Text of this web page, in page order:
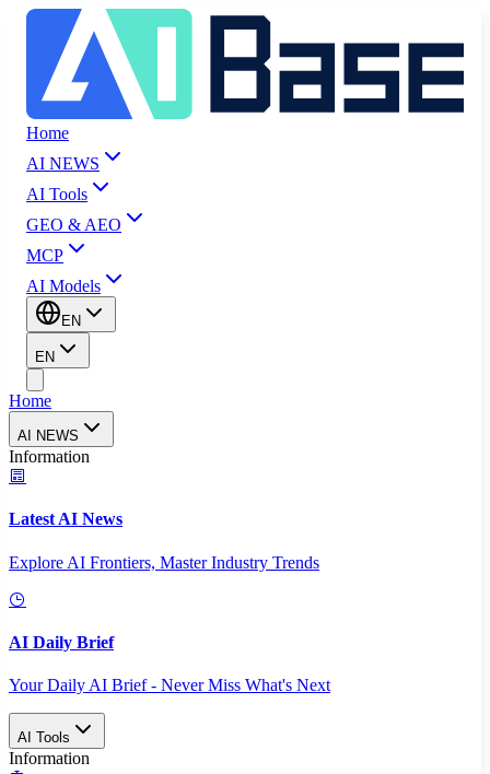
Home
AI NEWS
AI Tools
GEO & AEO
MCP
AI Models
EN
EN
Home
AI NEWS
Information
Latest AI News
Explore AI Frontiers, Master Industry Trends
AI Daily Brief
Your Daily AI Brief - Never Miss What's Next
AI Tools
Information